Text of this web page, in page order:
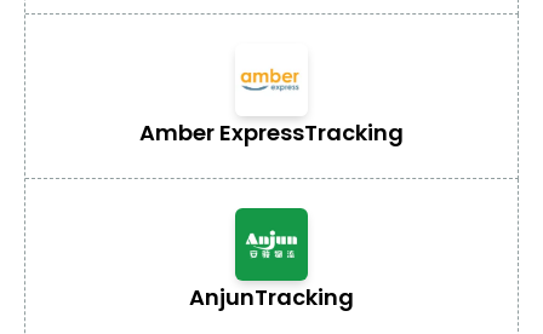
Amber ExpressTracking
AnjunTracking